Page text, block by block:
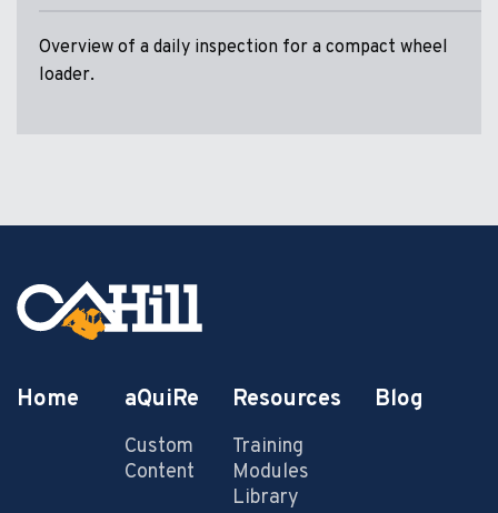
Overview of a daily inspection for a compact wheel
loader.
Home aQuiRe
Custom
Content
Resources
Training
Modules
Library
Blog